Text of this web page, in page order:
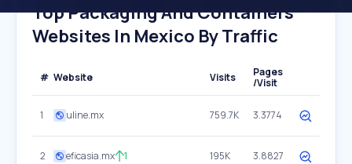
Top Packaging And Containers
Websites In Mexico By Traffic
# Website Visits
Pages
/Visit
1 uline.mx 759.7K 3.3774
2 eficasia.mx 1 195K 3.8827